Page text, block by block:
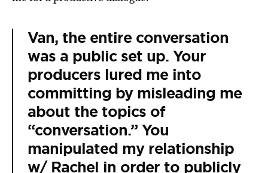
Van, the entire conversation
was a public set up. Your
producers lured me into
committing by misleading me
about the topics of
“conversation.” You
manipulated my relationship
w/ Rachel in order to publicly